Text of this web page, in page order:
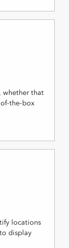
whether that
the-box
locations
display